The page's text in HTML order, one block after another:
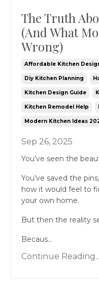
The Truth
(And What
Wrong)
Affordable Kitchen
Diy Kitchen Planning
Kitchen Design Guide
Kitchen Remodel Help
Modern Kitchen Ideas
Sep 26, 2025
You’ve seen the
You’ve saved the
how it would feel to
your own home.
But then the reality
Becaus...
Continue Reading...